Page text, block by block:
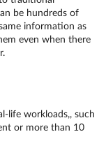
be hundreds of
information as
even when there
life workloads,, such
or more than 10